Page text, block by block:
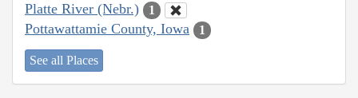
Platte River (Nebr.) 1
Pottawattamie County, Iowa 1
See all Places